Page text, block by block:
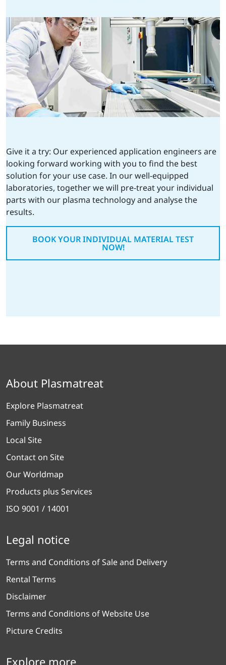
Give it a try: Our experienced application engineers are
looking forward working with you to find the best
solution for your use case. In our well-equipped
laboratories, together we will pre-treat your individual
parts with our plasma technology and analyse the
results.
BOOK YOUR INDIVIDUAL MATERIAL TEST
NOW!
About Plasmatreat
Explore Plasmatreat
Family Business
Local Site
Contact on Site
Our Worldmap
Products plus Services
ISO 9001 / 14001
Legal notice
Terms and Conditions of Sale and Delivery
Rental Terms
Disclaimer
Terms and Conditions of Website Use
Picture Credits
Explore more